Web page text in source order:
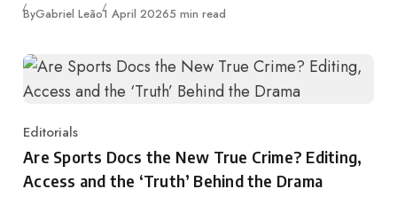
ByGabriel LeãoPublished
1 April 20265 min read
Category
Editorials
Are Sports Docs the New True Crime? Editing,
Access and the ‘Truth’ Behind the Drama